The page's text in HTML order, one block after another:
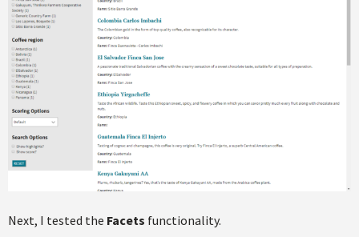
Next, I tested the Facets functionality.